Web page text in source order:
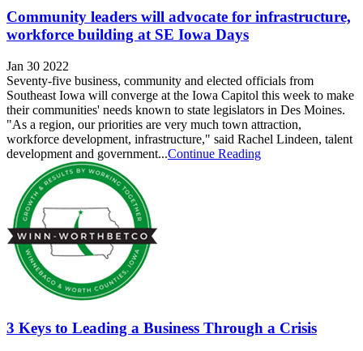
Community leaders will advocate for infrastructure,
workforce building at SE Iowa Days
Jan 30 2022
Seventy-five business, community and elected officials from
Southeast Iowa will converge at the Iowa Capitol this week to make
their communities' needs known to state legislators in Des Moines.
"As a region, our priorities are very much town attraction,
workforce development, infrastructure," said Rachel Lindeen, talent
development and government...Continue Reading
3 Keys to Leading a Business Through a Crisis